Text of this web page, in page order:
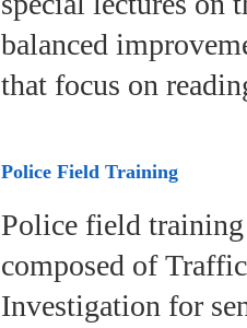
balanced
that focus on
Police Field Training
Police field
composed of
Investigation for